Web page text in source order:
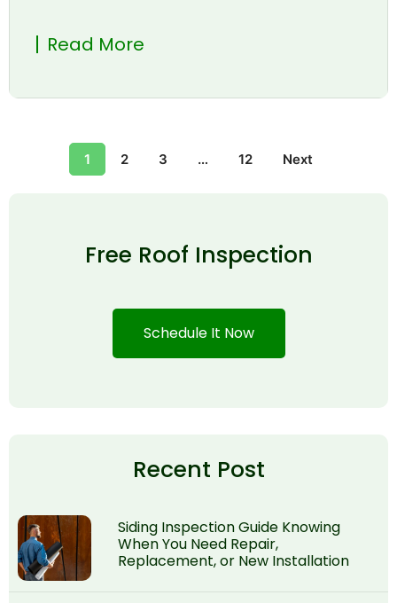
Read More
1 2 3 … 12 Next
Free Roof Inspection
Schedule It Now
Recent Post
Siding Inspection Guide Knowing
When You Need Repair,
Replacement, or New Installation